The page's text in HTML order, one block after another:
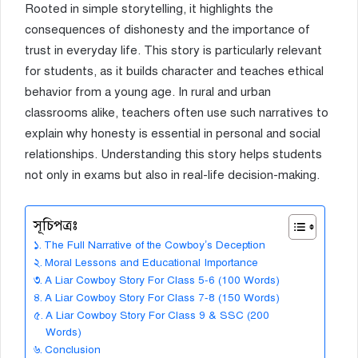
Rooted in simple storytelling, it highlights the
consequences of dishonesty and the importance of
trust in everyday life. This story is particularly relevant
for students, as it builds character and teaches ethical
behavior from a young age. In rural and urban
classrooms alike, teachers often use such narratives to
explain why honesty is essential in personal and social
relationships. Understanding this story helps students
not only in exams but also in real-life decision-making.
সূচিপত্রঃ
The Full Narrative of the Cowboy’s Deception
Moral Lessons and Educational Importance
A Liar Cowboy Story For Class 5-6 (100 Words)
A Liar Cowboy Story For Class 7-8 (150 Words)
A Liar Cowboy Story For Class 9 & SSC (200
Words)
Conclusion